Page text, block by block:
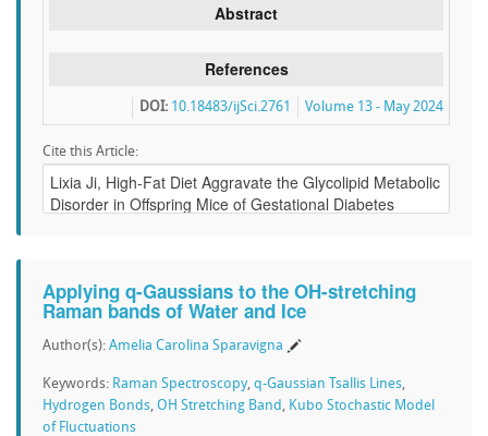
Abstract
References
Volume 13 - May 2024
DOI: 10.18483/ijSci.2761
Cite this Article:
Applying q-Gaussians to the OH-stretching
Raman bands of Water and Ice
Author(s): Amelia Carolina Sparavigna
Keywords: Raman Spectroscopy, q-Gaussian Tsallis Lines,
Hydrogen Bonds, OH Stretching Band , Kubo Stochastic Model
of Fluctuations